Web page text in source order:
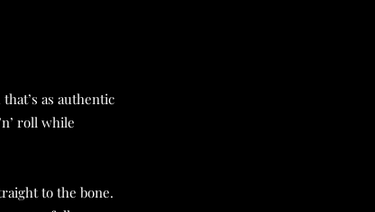
as authentic
roll while
to the bone.